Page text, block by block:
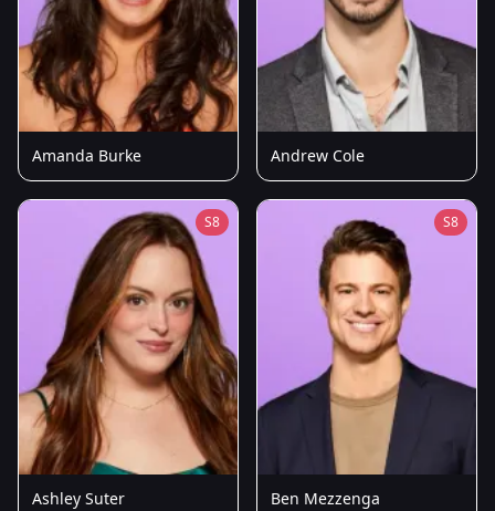
Amanda Burke Andrew Cole
S8
Ashley Suter
S8
Ben Mezzenga